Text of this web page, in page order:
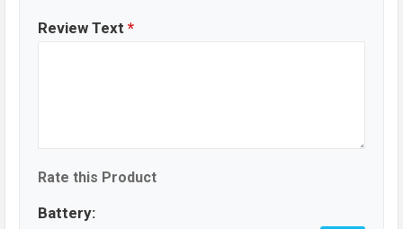
Review Text *
Rate this Product
Battery: